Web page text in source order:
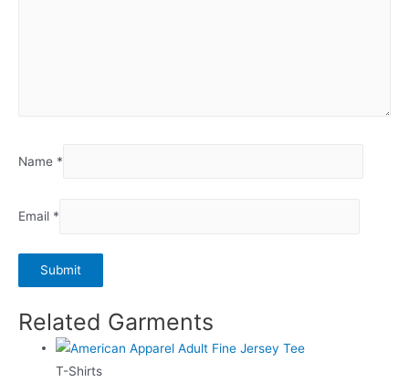
Name *
Email *
Related Garments
T-Shirts